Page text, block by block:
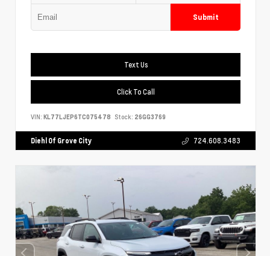
Submit
Text Us
Click To Call
VIN: KL77LJEP6TC075478 Stock: 26GG3769
Diehl Of Grove City 724.608.3483